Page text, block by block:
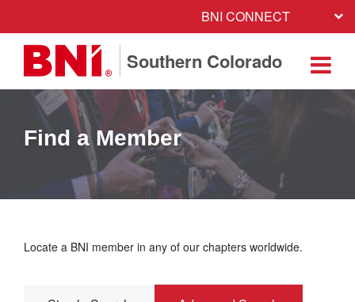
BNI CONNECT
Southern Colorado
Find a Member
Locate a BNI member in any of our chapters worldwide.